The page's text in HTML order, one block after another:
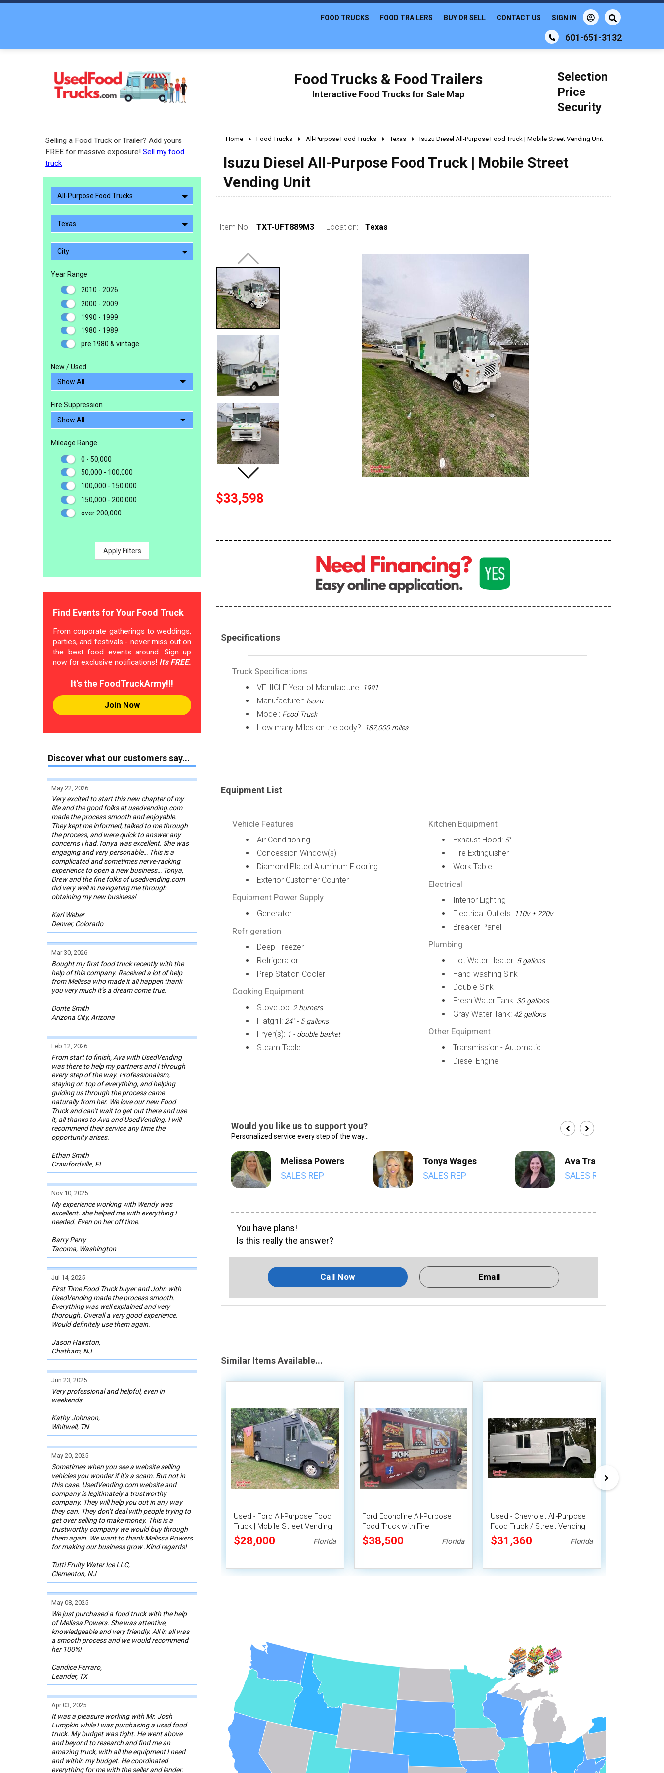
601-651-3132
FOOD TRUCKS FOOD TRAILERS BUY OR SELL CONTACT US SIGN IN
Food Trucks & Food Trailers
Interactive Food Trucks for Sale Map
Selection
Price
Security
Selling a Food Truck or Trailer? Add yours
FREE for massive exposure! Sell my food
truck
All-Purpose Food Trucks
Texas
City
Year Range
2010 - 2026
2000 - 2009
1990 - 1999
1980 - 1989
pre 1980 & vintage
New / Used
Fire Suppression
Mileage Range
0 - 50,000
50,000 - 100,000
100,000 - 150,000
150,000 - 200,000
over 200,000
Apply Filters
Find Events for Your Food Truck
From corporate gatherings to weddings,
parties, and festivals - never miss out on
the best food events around. Sign up
now for exclusive notifications! It's FREE.
It's the FoodTruckArmy!!!
Join Now
Discover what our customers say...
May 22, 2026
Very excited to start this new chapter of my
life and the good folks at usedvending.com
made the process smooth and enjoyable.
They kept me informed, talked to me through
the process, and were quick to answer any
concerns I had.Tonya was excellent. She was
engaging and very personable… This is a
complicated and sometimes nerve-racking
experience to open a new business… Tonya,
Drew and the fine folks of usedvending.com
did very well in navigating me through
obtaining my new business!
Karl Weber
Denver, Colorado
Mar 30, 2026
Bought my first food truck recently with the
help of this company. Received a lot of help
from Melissa who made it all happen thank
you very much it’s a dream come true.
Donte Smith
Arizona City, Arizona
Feb 12, 2026
From start to finish, Ava with UsedVending
was there to help my partners and I through
every step of the way. Professionalism,
staying on top of everything, and helping
guiding us through the process came
naturally from her. We love our new Food
Truck and can’t wait to get out there and use
it, all thanks to Ava and UsedVending. I will
recommend their service any time the
opportunity arises.
Ethan Smith
Crawfordville, FL
Nov 10, 2025
My experience working with Wendy was
excellent. she helped me with everything I
needed. Even on her off time.
Barry Perry
Tacoma, Washington
Jul 14, 2025
First Time Food Truck buyer and John with
UsedVending made the process smooth.
Everything was well explained and very
thorough. Overall a very good experience.
Would definitely use them again.
Jason Hairston,
Chatham, NJ
Jun 23, 2025
Very professional and helpful, even in
weekends.
Kathy Johnson,
Whitwell, TN
May 20, 2025
Sometimes when you see a website selling
vehicles you wonder if it’s a scam. But not in
this case. UsedVending.com website and
company is legitimately a trustworthy
company. They will help you out in any way
they can. They don’t deal with people trying to
get over selling to make money. This is a
trustworthy company we would buy through
them again. We want to thank Melissa Powers
for making our business grow .Kind regards!
Tutti Fruity Water Ice LLC,
Clementon, NJ
May 08, 2025
We just purchased a food truck with the help
of Melissa Powers. She was attentive,
knowledgeable and very friendly. All in all was
a smooth process and we would recommend
her 100%!
Candice Ferraro,
Leander, TX
Apr 03, 2025
It was a pleasure working with Mr. Josh
Lumpkin while I was purchasing a used food
truck. My budget was tight. He went above
and beyond to research and find me an
amazing truck, with all the equipment I need
and within my budget. He coordinated
everything for me with the seller and lender.
Home Food Trucks All-Purpose Food Trucks Texas Isuzu Diesel All-Purpose Food Truck | Mobile Street Vending Unit
Isuzu Diesel All-Purpose Food Truck | Mobile Street
Vending Unit
Item No: TXT-UFT889M3 Location: Texas
$33,598
Specifications
Truck Specifications
VEHICLE Year of Manufacture: 1991
Manufacturer: Isuzu
Model: Food Truck
How many Miles on the body?: 187,000 miles
Equipment List
Vehicle Features
Air Conditioning
Concession Window(s)
Diamond Plated Aluminum Flooring
Exterior Customer Counter
Equipment Power Supply
Generator
Refrigeration
Deep Freezer
Refrigerator
Prep Station Cooler
Cooking Equipment
Stovetop: 2 burners
Flatgrill: 24" - 5 gallons
Fryer(s): 1 - double basket
Steam Table
Kitchen Equipment
Exhaust Hood: 5'
Fire Extinguisher
Work Table
Electrical
Interior Lighting
Electrical Outlets: 110v + 220v
Breaker Panel
Plumbing
Hot Water Heater: 5 gallons
Hand-washing Sink
Double Sink
Fresh Water Tank: 30 gallons
Gray Water Tank: 42 gallons
Other Equipment
Transmission - Automatic
Diesel Engine
Would you like us to support you?
Personalized service every step of the way...
Melissa Powers
SALES REP
Tonya Wages
SALES REP
Ava Trahan
SALES REP
You have plans!
Is this really the answer?
Call Now Email
Similar Items Available...
Used - Ford All-Purpose Food
Truck | Mobile Street Vending
Unit
$28,000 Florida
Ford Econoline All-Purpose
Food Truck with Fire
Suppression System
$38,500 Florida
Used - Chevrolet All-Purpose
Food Truck / Street Vending
Unit
$31,360 Florida